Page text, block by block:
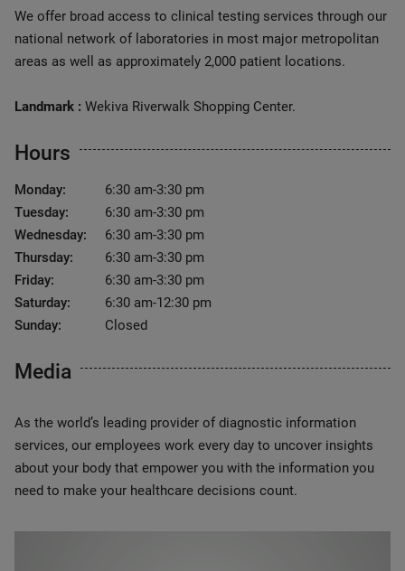
We offer broad access to clinical testing services through our
national network of laboratories in most major metropolitan
areas as well as approximately 2,000 patient locations.
Landmark : Wekiva Riverwalk Shopping Center.
Hours
Monday:
6:30 am-3:30 pm
Tuesday:
6:30 am-3:30 pm
Wednesday:
6:30 am-3:30 pm
Thursday:
6:30 am-3:30 pm
Friday:
6:30 am-3:30 pm
Saturday:
6:30 am-12:30 pm
Sunday:
Closed
Media
As the world’s leading provider of diagnostic information
services, our employees work every day to uncover insights
about your body that empower you with the information you
need to make your healthcare decisions count.